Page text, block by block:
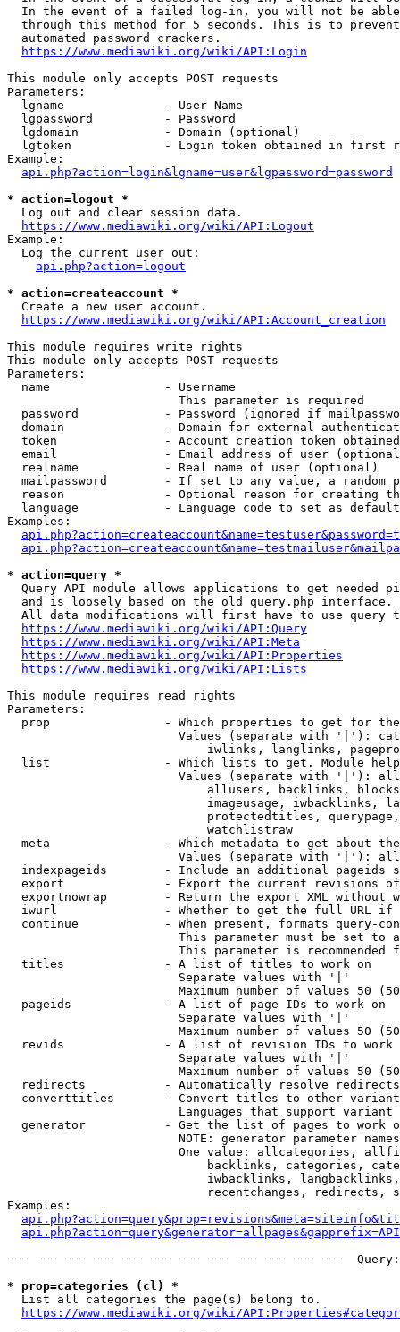
In the event of a failed log-in, you will not be
through this method for 5 seconds. This is to
  automated password crackers.
https://www.mediawiki.org/wiki/API:Login
This module only accepts POST requests
Parameters:
  lgname              - User Name
  lgpassword          - Password
  lgdomain            - Domain (optional)
lgtoken             - Login token obtained in first
Example:
api.php?action=login&lgname=user&lgpassword=password
* action=logout *
  Log out and clear session data.
https://www.mediawiki.org/wiki/API:Logout
Example:
  Log the current user out:
api.php?action=logout
* action=createaccount *
  Create a new user account.
https://www.mediawiki.org/wiki/API:Account_creation
This module requires write rights
This module only accepts POST requests
Parameters:
  name                - Username
                        This parameter is required
password            - Password (ignored if
domain              - Domain for external
token               - Account creation token
email               - Email address of user
  realname            - Real name of user (optional)
mailpassword        - If set to any value, a random
reason              - Optional reason for creating
language            - Language code to set as
Examples:
* action=query *
Query API module allows applications to get needed
  and is loosely based on the old query.php interface.
All data modifications will first have to use query
https://www.mediawiki.org/wiki/API:Query
https://www.mediawiki.org/wiki/API:Meta
https://www.mediawiki.org/wiki/API:Properties
https://www.mediawiki.org/wiki/API:Lists
This module requires read rights
Parameters:
prop                - Which properties to get for
Values (separate with '|'):
iwlinks, langlinks,
list                - Which lists to get. Module
Values (separate with '|'):
allusers, backlinks,
imageusage, iwbacklinks,
protectedtitles,
                            watchlistraw
meta                - Which metadata to get about
Values (separate with '|'):
indexpageids        - Include an additional pageids
export              - Export the current revisions
exportnowrap        - Return the export XML without
iwurl               - Whether to get the full URL
continue            - When present, formats query-
This parameter must be set to
This parameter is recommended
  titles              - A list of titles to work on
                        Separate values with '|'
Maximum number of values 50
  pageids             - A list of page IDs to work on
                        Separate values with '|'
Maximum number of values 50
revids              - A list of revision IDs to work
                        Separate values with '|'
Maximum number of values 50
  redirects           - Automatically resolve redirects
converttitles       - Convert titles to other
Languages that support
generator           - Get the list of pages to work
NOTE: generator parameter
One value: allcategories,
backlinks, categories,
iwbacklinks,
recentchanges, redirects,
Examples:
--- --- --- --- --- --- --- --- --- --- --- ---
* prop=categories (cl) *
  List all categories the page(s) belong to.
https://www.mediawiki.org/wiki/